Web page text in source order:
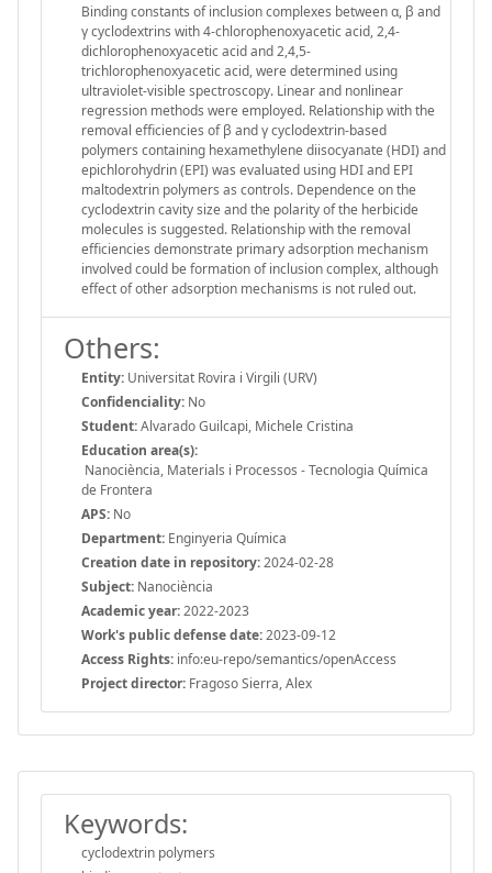
Binding constants of inclusion complexes between α, β and
γ cyclodextrins with 4-chlorophenoxyacetic acid, 2,4-
dichlorophenoxyacetic acid and 2,4,5-
trichlorophenoxyacetic acid, were determined using
ultraviolet-visible spectroscopy. Linear and nonlinear
regression methods were employed. Relationship with the
removal efficiencies of β and γ cyclodextrin-based
polymers containing hexamethylene diisocyanate (HDI) and
epichlorohydrin (EPI) was evaluated using HDI and EPI
maltodextrin polymers as controls. Dependence on the
cyclodextrin cavity size and the polarity of the herbicide
molecules is suggested. Relationship with the removal
efficiencies demonstrate primary adsorption mechanism
involved could be formation of inclusion complex, although
effect of other adsorption mechanisms is not ruled out.
Others:
Entity: Universitat Rovira i Virgili (URV)
Confidenciality: No
Student:Alvarado Guilcapi, Michele Cristina
Education area(s):
Nanociència, Materials i Processos - Tecnologia Química
de Frontera
APS: No
Department: Enginyeria Química
Creation date in repository:2024-02-28
Subject: Nanociència
Academic year:2022-2023
Work's public defense date:2023-09-12
Access Rights: info:eu-repo/semantics/openAccess
Project director: Fragoso Sierra, Alex
Keywords:
cyclodextrin polymers